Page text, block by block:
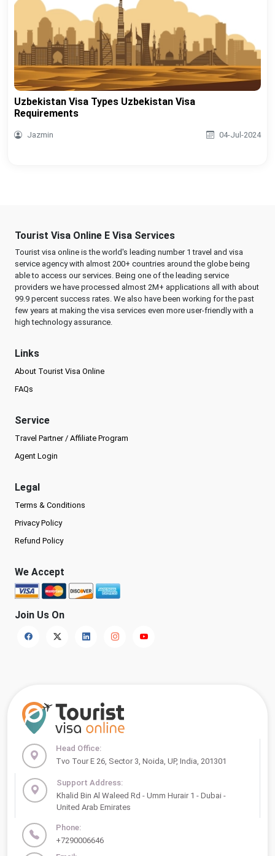
Uzbekistan Visa Types Uzbekistan Visa
Requirements
Jazmin 04-Jul-2024
Tourist Visa Online E Visa Services
Tourist visa online is the world's leading number 1 travel and visa
service agency with almost 200+ countries around the globe being
able to access our services. Being one of the leading service
providers we have processed almost 2M+ applications all with about
99.9 percent success rates. We also have been working for the past
few years at making the visa services even more user-friendly with a
high technology assurance.
Links
About Tourist Visa Online
FAQs
Service
Travel Partner / Affiliate Program
Agent Login
Legal
Terms & Conditions
Privacy Policy
Refund Policy
We Accept
Join Us On
Head Office:
Tvo Tour E 26, Sector 3, Noida, UP, India, 201301
Support Address:
Khalid Bin Al Waleed Rd - Umm Hurair 1 - Dubai -
United Arab Emirates
Phone:
+7290006646